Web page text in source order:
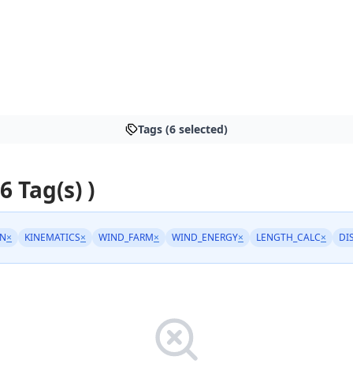
Tags (6 selected)
Tag(s) )
× KINEMATICS× WIND_FARM× WIND_ENERGY× LENGTH_CALC×